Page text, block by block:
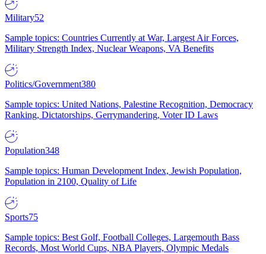
Military52
Sample topics: Countries Currently at War, Largest Air Forces,
Military Strength Index, Nuclear Weapons, VA Benefits
Politics/Government380
Sample topics: United Nations, Palestine Recognition, Democracy
Ranking, Dictatorships, Gerrymandering, Voter ID Laws
Population348
Sample topics: Human Development Index, Jewish Population,
Population in 2100, Quality of Life
Sports75
Sample topics: Best Golf, Football Colleges, Largemouth Bass
Records, Most World Cups, NBA Players, Olympic Medals